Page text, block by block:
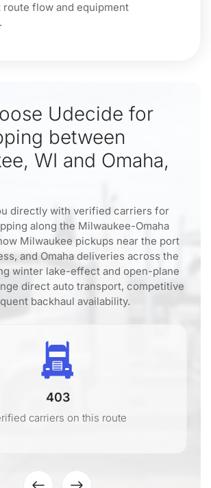
flow and equipment
Udecide for
between
WI and Omaha,
directly with verified carriers for
along the Milwaukee-Omaha
Milwaukee pickups near the port
and Omaha deliveries across the
winter lake-effect and open-plane
direct auto transport, competitive
backhaul availability.
403
carriers on this route